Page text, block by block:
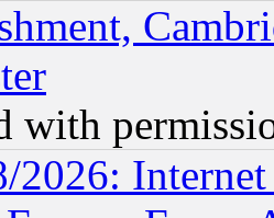
with
2026: